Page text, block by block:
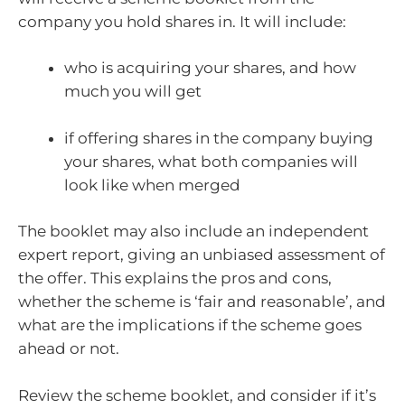
company you hold shares in. It will include:
who is acquiring your shares, and how
much you will get
if offering shares in the company buying
your shares, what both companies will
look like when merged
The booklet may also include an independent
expert report, giving an unbiased assessment of
the offer. This explains the pros and cons,
whether the scheme is ‘fair and reasonable’, and
what are the implications if the scheme goes
ahead or not.
Review the scheme booklet, and consider if it’s